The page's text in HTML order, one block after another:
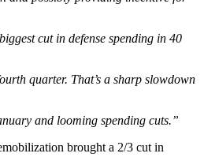
cut in defense spending in 40
quarter. That’s a sharp slowdown
and looming spending cuts.”
brought a 2/3 cut in